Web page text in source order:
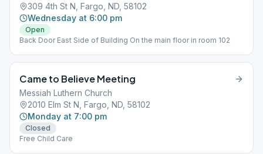
309 4th St N, Fargo, ND, 58102
Wednesday at 6:00 pm
Open
Back Door East Side of Building On the main floor in room 102
Came to Believe Meeting
Messiah Luthern Church
2010 Elm St N, Fargo, ND, 58102
Monday at 7:00 pm
Closed
Free Child Care